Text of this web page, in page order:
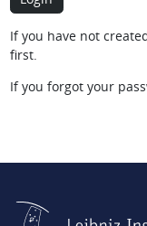
If you have not
first.
If you forgot your